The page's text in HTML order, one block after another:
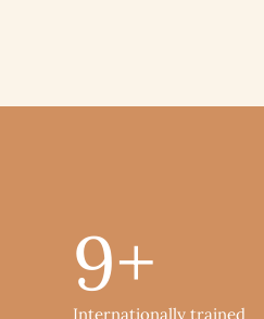
Internationally trained
9+